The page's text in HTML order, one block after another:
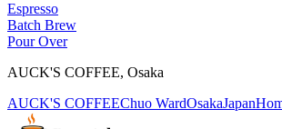
Espresso
Batch Brew
Pour Over
AUCK'S COFFEE, Osaka
AUCK'S COFFEEChuo WardOsakaJapan